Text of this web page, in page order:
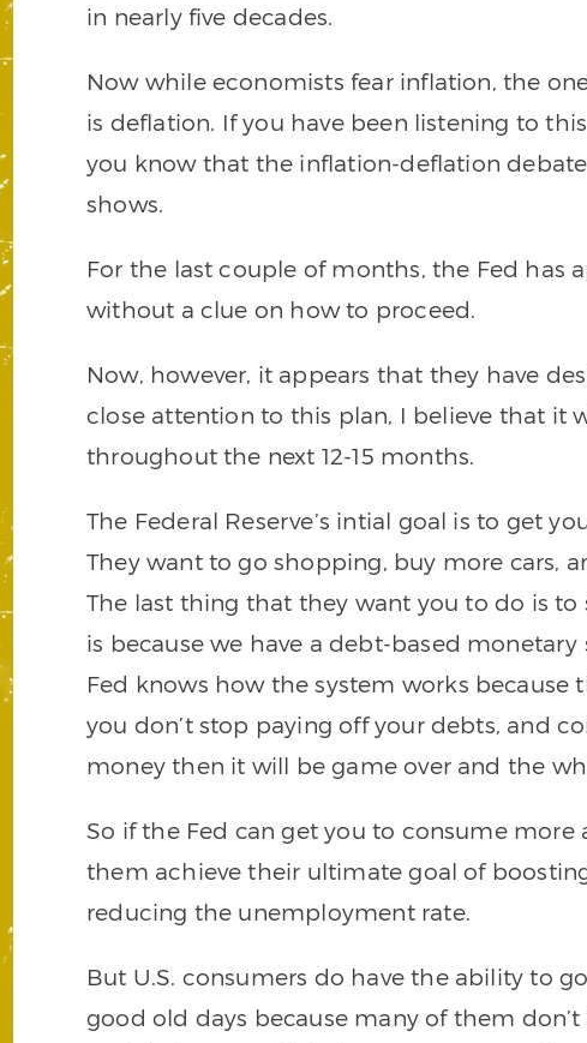
in nearly five decades.
Now while economists fear inflation, the
is deflation. If you have been listening to
you know that the inflation-deflation
shows.
For the last couple of months, the Fed has
without a clue on how to proceed.
Now, however, it appears that they have
close attention to this plan, I believe that it
throughout the next 12-15 months.
The Federal Reserve’s intial goal is to get
They want to go shopping, buy more cars,
The last thing that they want you to do is to
is because we have a debt-based monetary
Fed knows how the system works because
you don’t stop paying off your debts, and
money then it will be game over and the
So if the Fed can get you to consume more
them achieve their ultimate goal of
reducing the unemployment rate.
But U.S. consumers do have the ability to
good old days because many of them